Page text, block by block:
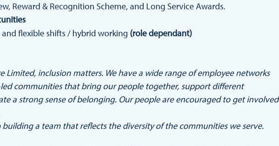
Reward & Recognition Scheme, and Long Service Awards.
flexible shifts / hybrid working (role dependant)
Limited, inclusion matters. We have a wide range of employee networks
communities that bring our people together, support different
a strong sense of belonging. Our people are encouraged to get involved
a team that reflects the diversity of the communities we serve.